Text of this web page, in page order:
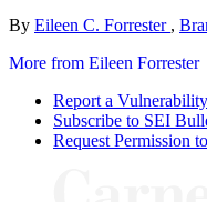
By Eileen C. Forrester ,
More from Eileen Forrester
Report a
Subscribe to SEI
Request Permission